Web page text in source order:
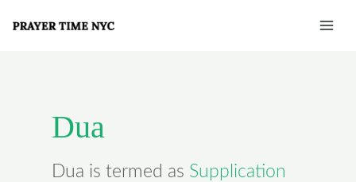
Dua
Dua is termed as Supplication
pagination